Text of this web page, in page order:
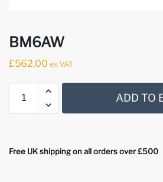
BM6AW
£562.00 ex VAT
ADD TO
Free UK shipping on all orders over £500